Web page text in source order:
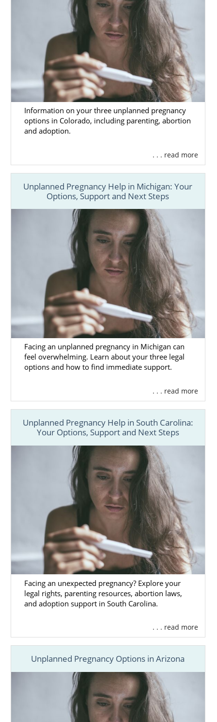
Information on your three unplanned pregnancy
options in Colorado, including parenting, abortion
and adoption.
. . . read more
Unplanned Pregnancy Help in Michigan: Your
Options, Support and Next Steps
Facing an unplanned pregnancy in Michigan can
feel overwhelming. Learn about your three legal
options and how to find immediate support.
. . . read more
Unplanned Pregnancy Help in South Carolina:
Your Options, Support and Next Steps
Facing an unexpected pregnancy? Explore your
legal rights, parenting resources, abortion laws,
and adoption support in South Carolina.
. . . read more
Unplanned Pregnancy Options in Arizona